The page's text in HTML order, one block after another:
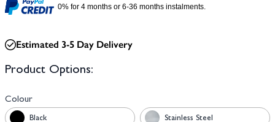
0% for 4 months or 6-36 months instalments.
Estimated 3-5 Day Delivery
Product Options:
Colour
Black Stainless Steel